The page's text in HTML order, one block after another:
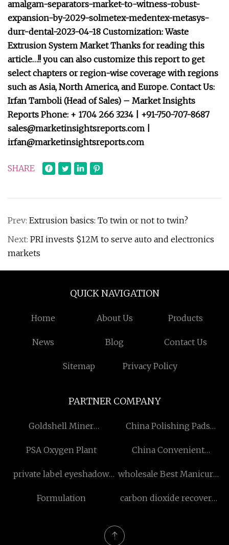
amalgam-separators-market-to-witness-robust-
expansion-by-2029-solmetex-medentex-metasys-
durr-dental-2023-04-18 Customization: Waste
Extrusion System Market Thanks for reading this
article…!! you can also customize this report to get
select chapters or region-wise coverage with regions
such as Asia, North America, and Europe. Contact Us:
Irfan Tamboli (Head of Sales) – Market Insights
Reports Phone: + 1704 266 3234 | +91-750-707-8687
sales@marketinsightsreports.com
irfan@marketinsightsreports.com
SHARE
Prev: Extrusion basics: To twin or not to twin?
Next: PRI invests $12M to serve auto and electronics
markets
QUICK NAVIGATION
Home About Us Products
News Blog Contact Us
Sitemap Privacy Policy
PARTNER COMPANY
Goldshell Miner
China Polishing Pads
PSA Oxygen Plant
China Convenient
private label eyeshadow
wholesale Best Manicure
Formulation
carbon dioxide recovery